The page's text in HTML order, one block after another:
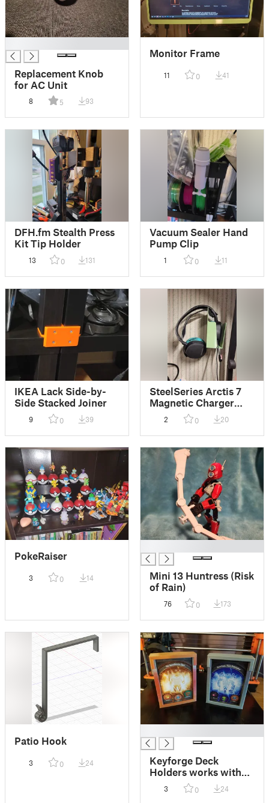
Replacement Knob
for AC Unit
8 5 93
Monitor Frame
11 0 41
DFH.fm Stealth Press
Kit Tip Holder
13 0 131
Vacuum Sealer Hand
Pump Clip
1 0 11
IKEA Lack Side-by-
Side Stacked Joiner
9 0 39
SteelSeries Arctis 7
Magnetic Charger
Wall Mount
(Parametric)
2 0 20
PokeRaiser
3 0 14
Mini 13 Huntress (Risk
of Rain)
76 0 173
Patio Hook
3 0 24
Keyforge Deck
Holders works with
2.5" x 3.5" cards
3 0 24